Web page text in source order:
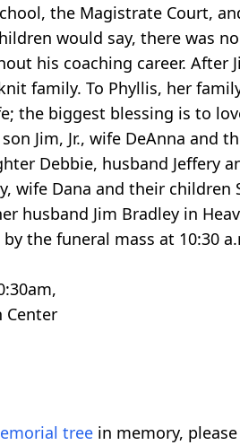
the Magistrate Court,
would say, there was
his coaching career.
family. To Phyllis, her
the biggest blessing is to
Jim, Jr., wife DeAnna and
Debbie, husband Jeffery
wife Dana and their
husband Jim Bradley in
the funeral mass at 10:30
Center
tree in memory,